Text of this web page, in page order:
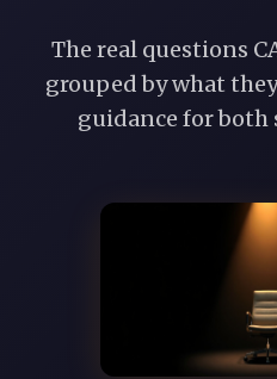
The real questions
grouped by what
guidance for both